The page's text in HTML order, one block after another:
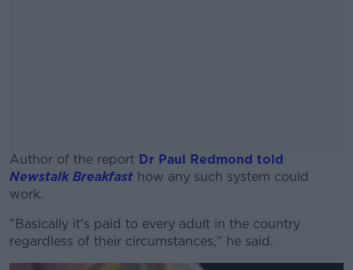
Author of the report Dr Paul Redmond told
Newstalk Breakfast how any such system could
work.
#AD
"Basically it's paid to every adult in the country
regardless of their circumstances," he said.